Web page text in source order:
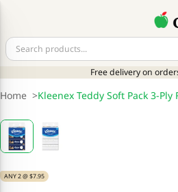
Free delivery on
Home >Kleenex Teddy Soft Pack 3-
ANY 2 @ $7.95